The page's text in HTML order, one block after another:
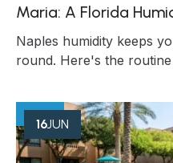
Maria: A Florida
Naples humidity keeps
round. Here's the
16JUN